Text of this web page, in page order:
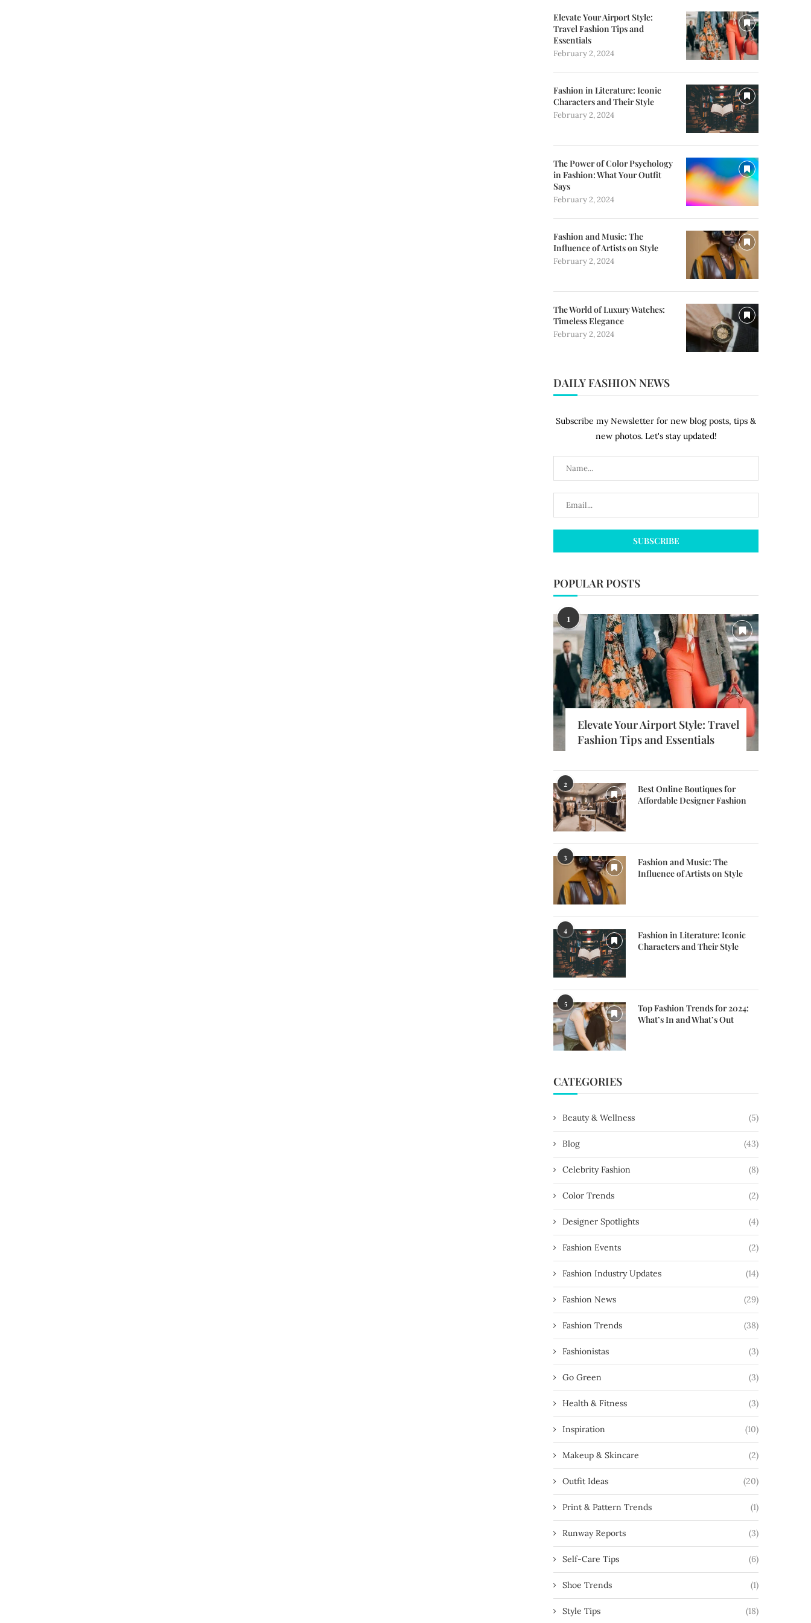
Elevate Your Airport Style:
Travel Fashion Tips and
Essentials
February 2, 2024
Fashion in Literature: Iconic
Characters and Their Style
February 2, 2024
The Power of Color Psychology
in Fashion: What Your Outfit
Says
February 2, 2024
Fashion and Music: The
Influence of Artists on Style
February 2, 2024
The World of Luxury Watches:
Timeless Elegance
February 2, 2024
DAILY FASHION NEWS
Subscribe my Newsletter for new blog posts, tips &
new photos. Let's stay updated!
POPULAR POSTS
1
Elevate Your Airport Style: Travel
Fashion Tips and Essentials
2
Best Online Boutiques for
Affordable Designer Fashion
3
Fashion and Music: The
Influence of Artists on Style
4
Fashion in Literature: Iconic
Characters and Their Style
5
Top Fashion Trends for 2024:
What’s In and What’s Out
CATEGORIES
Beauty & Wellness (5)
Blog (43)
Celebrity Fashion (8)
Color Trends (2)
Designer Spotlights (4)
Fashion Events (2)
Fashion Industry Updates (14)
Fashion News (29)
Fashion Trends (38)
Fashionistas (3)
Go Green (3)
Health & Fitness (3)
Inspiration (10)
Makeup & Skincare (2)
Outfit Ideas (20)
Print & Pattern Trends (1)
Runway Reports (3)
Self-Care Tips (6)
Shoe Trends (1)
Style Tips (18)